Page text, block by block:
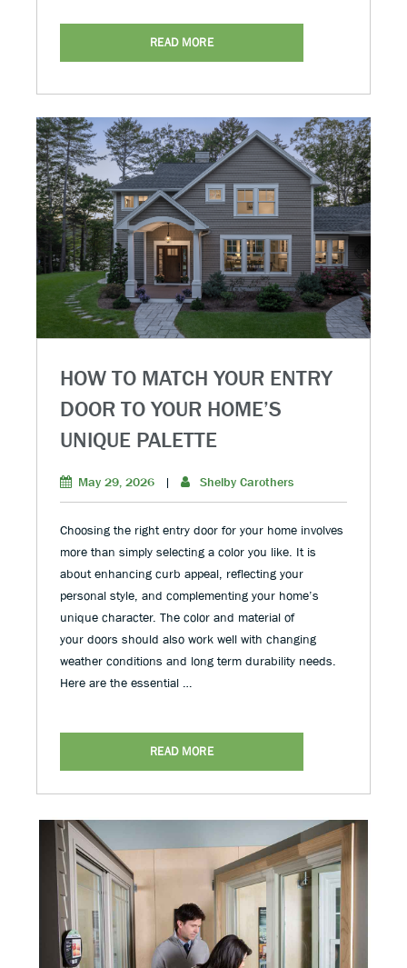
READ MORE
HOW TO MATCH YOUR ENTRY
DOOR TO YOUR HOME’S
UNIQUE PALETTE
May 29, 2026 | Shelby Carothers
Choosing the right entry door for your home involves
more than simply selecting a color you like. It is
about enhancing curb appeal, reflecting your
personal style, and complementing your home’s
unique character. The color and material of
your doors should also work well with changing
weather conditions and long term durability needs.
Here are the essential …
READ MORE